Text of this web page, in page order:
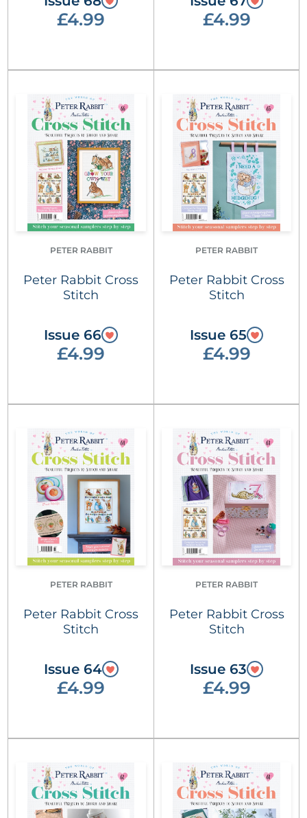
£4.99 £4.99
PETER RABBIT
Peter Rabbit Cross
Stitch
Issue 66
£4.99
PETER RABBIT
Peter Rabbit Cross
Stitch
Issue 65
£4.99
PETER RABBIT
Peter Rabbit Cross
Stitch
Issue 64
£4.99
PETER RABBIT
Peter Rabbit Cross
Stitch
Issue 63
£4.99